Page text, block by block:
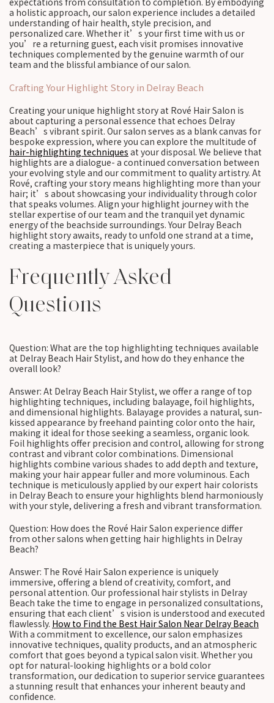
a holistic approach, our salon experience includes a detailed
understanding of hair health, style precision, and
personalized care. Whether it’s your first time with us or
you’re a returning guest, each visit promises innovative
techniques complemented by the genuine warmth of our
team and the blissful ambiance of our salon.
Crafting Your Highlight Story in Delray Beach
Creating your unique highlight story at Rové Hair Salon is
about capturing a personal essence that echoes Delray
Beach’s vibrant spirit. Our salon serves as a blank canvas for
bespoke expression, where you can explore the multitude of
hair-highlighting techniques at your disposal. We believe that
highlights are a dialogue- a continued conversation between
your evolving style and our commitment to quality artistry. At
Rové, crafting your story means highlighting more than your
hair; it’s about showcasing your individuality through color
that speaks volumes. Align your highlight journey with the
stellar expertise of our team and the tranquil yet dynamic
energy of the beachside surroundings. Your Delray Beach
highlight story awaits, ready to unfold one strand at a time,
creating a masterpiece that is uniquely yours.
Frequently Asked
Questions
Question: What are the top highlighting techniques available
at Delray Beach Hair Stylist, and how do they enhance the
overall look?
Answer: At Delray Beach Hair Stylist, we offer a range of top
highlighting techniques, including balayage, foil highlights,
and dimensional highlights. Balayage provides a natural, sun-
kissed appearance by freehand painting color onto the hair,
making it ideal for those seeking a seamless, organic look.
Foil highlights offer precision and control, allowing for strong
contrast and vibrant color combinations. Dimensional
highlights combine various shades to add depth and texture,
making your hair appear fuller and more voluminous. Each
technique is meticulously applied by our expert hair colorists
in Delray Beach to ensure your highlights blend harmoniously
with your style, delivering a fresh and vibrant transformation.
Question: How does the Rové Hair Salon experience differ
from other salons when getting hair highlights in Delray
Beach?
Answer: The Rové Hair Salon experience is uniquely
immersive, offering a blend of creativity, comfort, and
personal attention. Our professional hair stylists in Delray
Beach take the time to engage in personalized consultations,
ensuring that each client’s vision is understood and executed
flawlessly. How to Find the Best Hair Salon Near Delray Beach
With a commitment to excellence, our salon emphasizes
innovative techniques, quality products, and an atmospheric
comfort that goes beyond a typical salon visit. Whether you
opt for natural-looking highlights or a bold color
transformation, our dedication to superior service guarantees
a stunning result that enhances your inherent beauty and
confidence.